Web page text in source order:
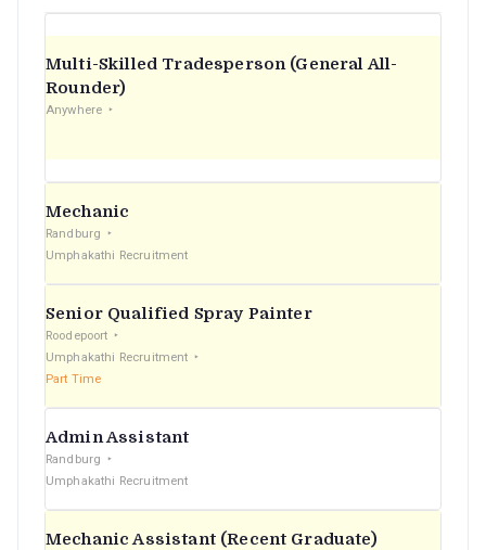
Multi-Skilled Tradesperson (General All-
Rounder)
Anywhere
Mechanic
Randburg
Umphakathi Recruitment
Senior Qualified Spray Painter
Roodepoort
Umphakathi Recruitment
Part Time
Admin Assistant
Randburg
Umphakathi Recruitment
Mechanic Assistant (Recent Graduate)